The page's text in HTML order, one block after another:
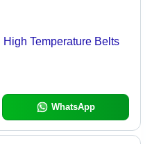
High Temperature Belts
WhatsApp